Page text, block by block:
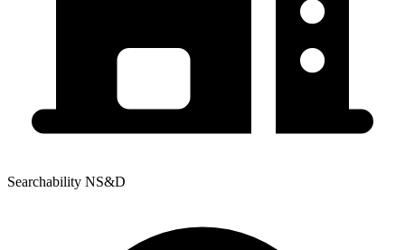
Searchability NS&D